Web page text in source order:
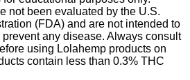
not been evaluated by the U.S.
(FDA) and are not intended to
any disease. Always consult
using Lolahemp products on
contain less than 0.3% THC